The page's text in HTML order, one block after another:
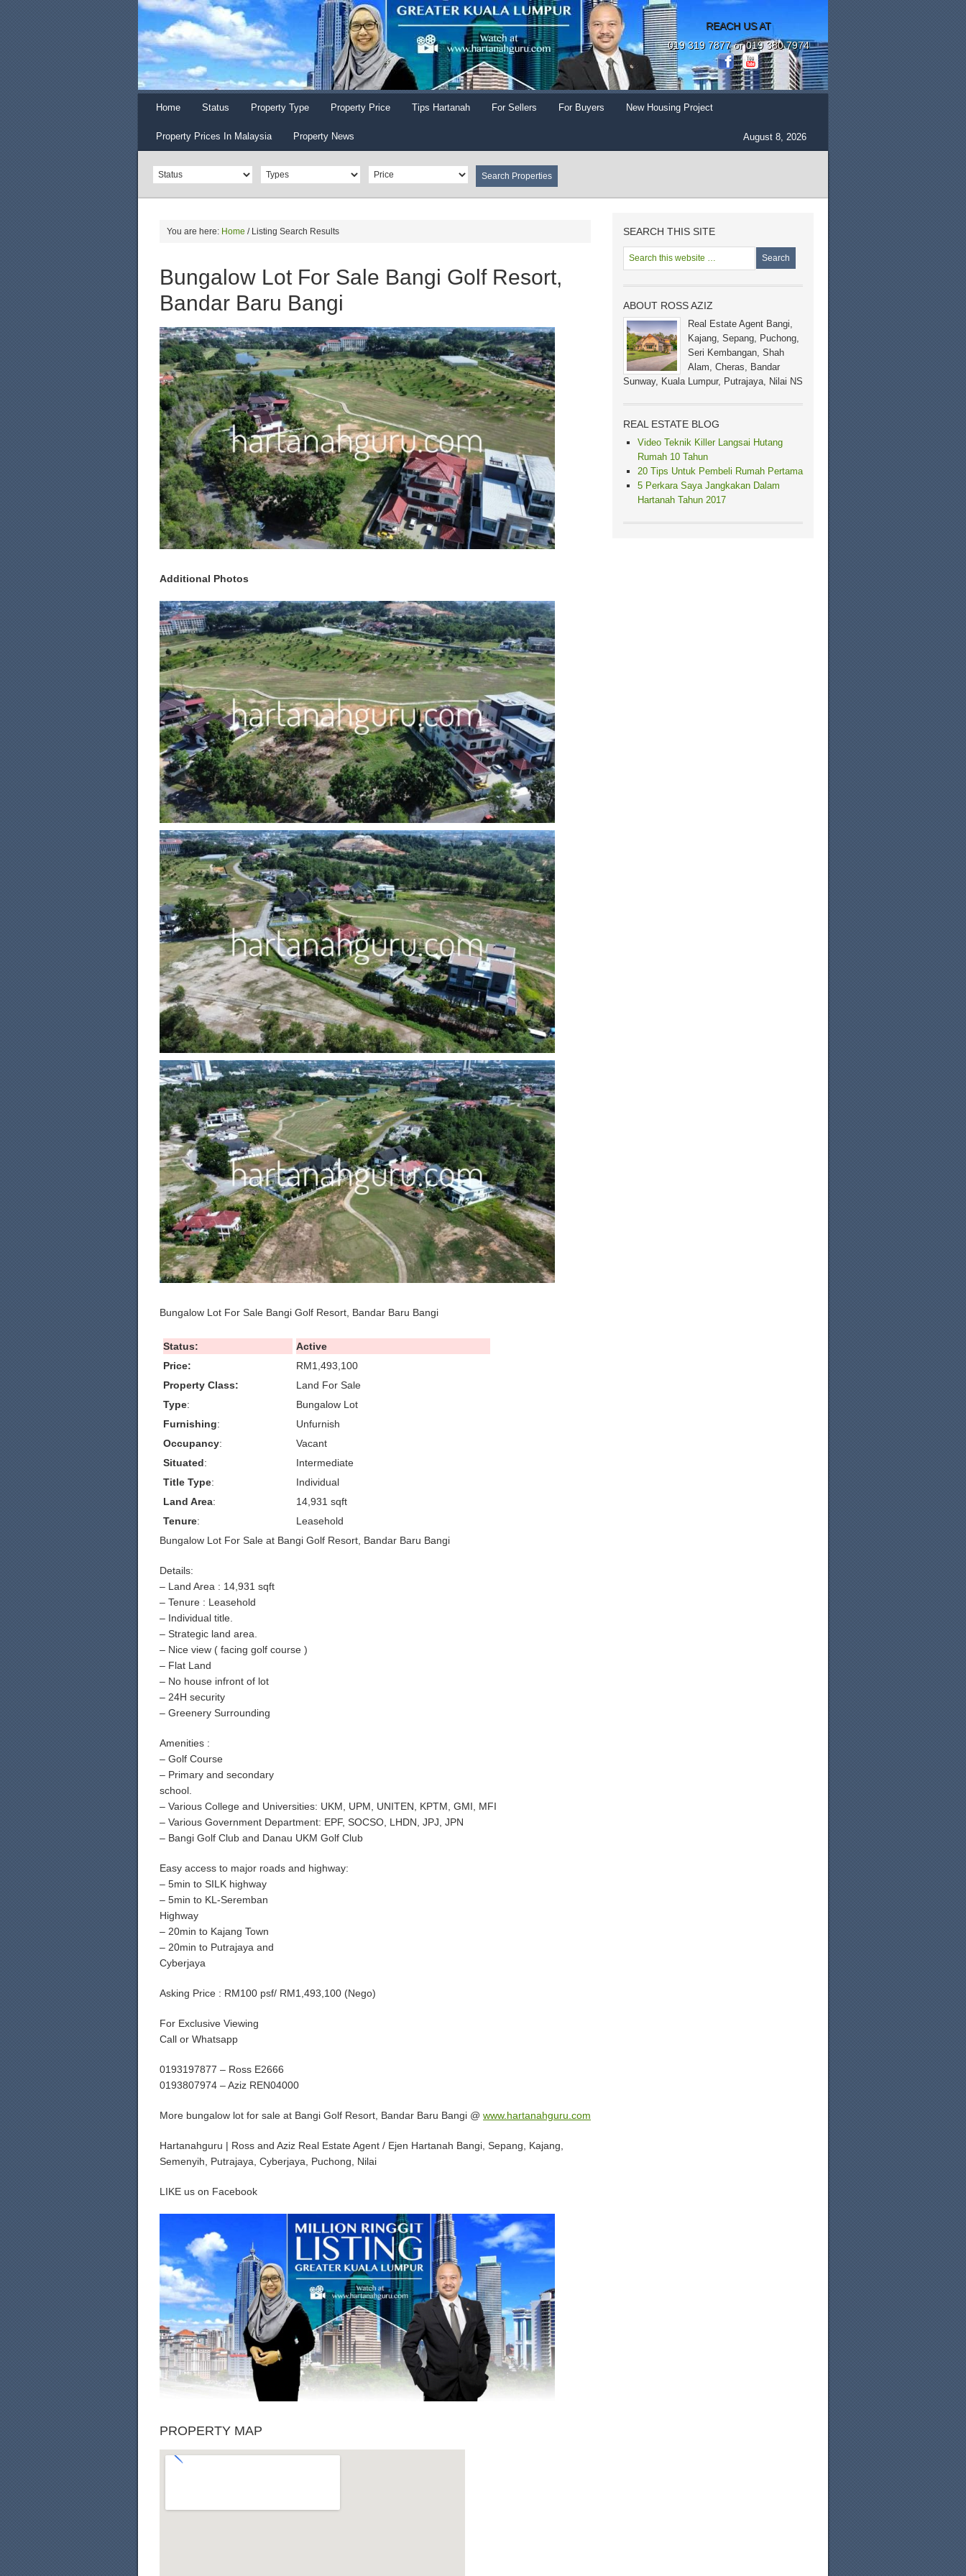
REACH US AT
019 319 7877 or 019 380 7974
Home Status Property Type Property Price Tips Hartanah For Sellers For Buyers New Housing Project
Property Prices In Malaysia Property News August 8, 2026
You are here: Home /Listing Search Results
Bungalow Lot For Sale Bangi Golf Resort,
Bandar Baru Bangi
Additional Photos
Bungalow Lot For Sale Bangi Golf Resort, Bandar Baru Bangi
Status:
Active
Price:
RM1,493,100
Property Class:
Land For Sale
Type:
Bungalow Lot
Furnishing:
Unfurnish
Occupancy:
Vacant
Situated:
Intermediate
Title Type:
Individual
Land Area:
14,931 sqft
Tenure:
Leasehold
Bungalow Lot For Sale at Bangi Golf Resort, Bandar Baru Bangi
Details:
– Land Area : 14,931 sqft
– Tenure : Leasehold
– Individual title.
– Strategic land area.
– Nice view ( facing golf course )
– Flat Land
– No house infront of lot
– 24H security
– Greenery Surrounding
Amenities :
– Golf Course
– Primary and secondary
school.
– Various College and Universities: UKM, UPM, UNITEN, KPTM, GMI, MFI
– Various Government Department: EPF, SOCSO, LHDN, JPJ, JPN
– Bangi Golf Club and Danau UKM Golf Club
Easy access to major roads and highway:
– 5min to SILK highway
– 5min to KL-Seremban
Highway
– 20min to Kajang Town
– 20min to Putrajaya and
Cyberjaya
Asking Price : RM100 psf/ RM1,493,100 (Nego)
For Exclusive Viewing
Call or Whatsapp
0193197877 – Ross E2666
0193807974 – Aziz REN04000
More bungalow lot for sale at Bangi Golf Resort, Bandar Baru Bangi @ www.hartanahguru.com
Hartanahguru | Ross and Aziz Real Estate Agent / Ejen Hartanah Bangi, Sepang, Kajang,
Semenyih, Putrajaya, Cyberjaya, Puchong, Nilai
LIKE us on Facebook
PROPERTY MAP
SEARCH THIS SITE
ABOUT ROSS AZIZ
Real Estate Agent Bangi,
Kajang, Sepang, Puchong,
Seri Kembangan, Shah
Alam, Cheras, Bandar
Sunway, Kuala Lumpur, Putrajaya, Nilai NS
REAL ESTATE BLOG
Video Teknik Killer Langsai Hutang
Rumah 10 Tahun
20 Tips Untuk Pembeli Rumah Pertama
5 Perkara Saya Jangkakan Dalam
Hartanah Tahun 2017